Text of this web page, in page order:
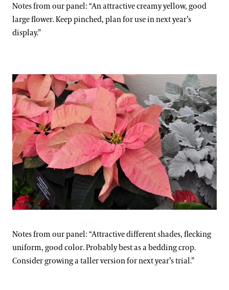
Notes from our panel: “An attractive creamy yellow, good
large flower. Keep pinched, plan for use in next year’s
display.”
Notes from our panel: “Attractive different shades, flecking
uniform, good color. Probably best as a bedding crop.
Consider growing a taller version for next year’s trial.”